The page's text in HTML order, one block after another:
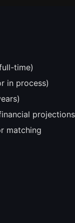
time)
in process)
projections
matching